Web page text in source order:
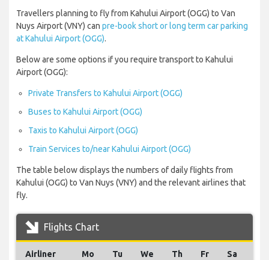
Travellers planning to fly from Kahului Airport (OGG) to Van
Nuys Airport (VNY) can pre-book short or long term car parking
at Kahului Airport (OGG).
Below are some options if you require transport to Kahului
Airport (OGG):
Private Transfers to Kahului Airport (OGG)
Buses to Kahului Airport (OGG)
Taxis to Kahului Airport (OGG)
Train Services to/near Kahului Airport (OGG)
The table below displays the numbers of daily flights from
Kahului (OGG) to Van Nuys (VNY) and the relevant airlines that
fly.
Flights Chart
Airliner Mo Tu We Th Fr Sa